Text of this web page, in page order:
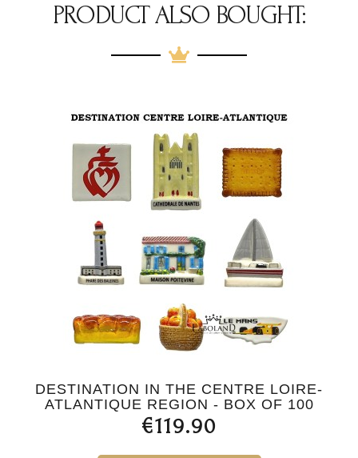
PRODUCT ALSO BOUGHT:
DESTINATION IN THE CENTRE LOIRE-
ATLANTIQUE REGION - BOX OF 100
€119.90